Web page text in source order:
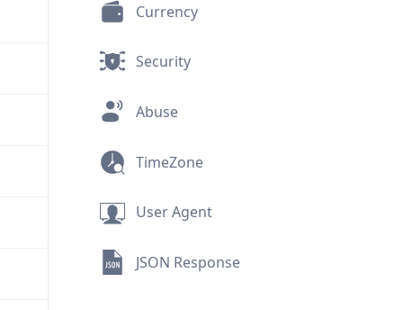
Currency
Security
Abuse
TimeZone
User Agent
JSON Response